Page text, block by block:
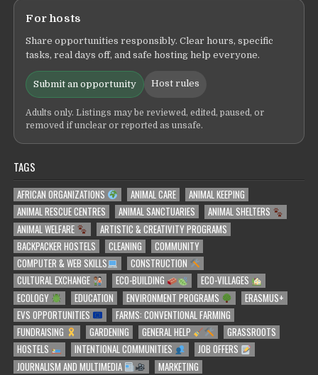
For hosts
Share opportunities responsibly. Clear hours, specific
tasks, real days off, and safe hosting help everyone.
Submit an opportunity Host rules
Adults only. Listings may be reviewed, edited, paused, or
removed if unclear or reported as unsafe.
TAGS
AFRICAN ORGANIZATIONS ANIMAL CARE
ANIMAL KEEPING
ANIMAL RESCUE CENTRES
ANIMAL SANCTUARIES
ANIMAL SHELTERS
ANIMAL WELFARE
ARTISTIC & CREATIVITY PROGRAMS
BACKPACKER HOSTELS
CLEANING
COMMUNITY
COMPUTER & WEB SKILLS
CONSTRUCTION
CULTURAL EXCHANGE
ECO-BUILDING
ECO-VILLAGES
ECOLOGY
EDUCATION ENVIRONMENT PROGRAMS
ERASMUS+
EVS OPPORTUNITIES
FARMS: CONVENTIONAL FARMING
FUNDRAISING
GARDENING GENERAL HELP
GRASSROOTS
HOSTELS
INTENTIONAL COMMUNITIES
JOB OFFERS
JOURNALISM AND MULTIMEDIA
MARKETING